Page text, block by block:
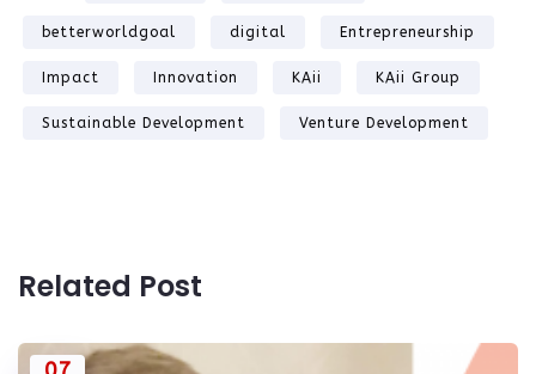
betterworldgoal digital Entrepreneurship
Impact Innovation KAii KAii Group
Sustainable Development Venture Development
Related Post